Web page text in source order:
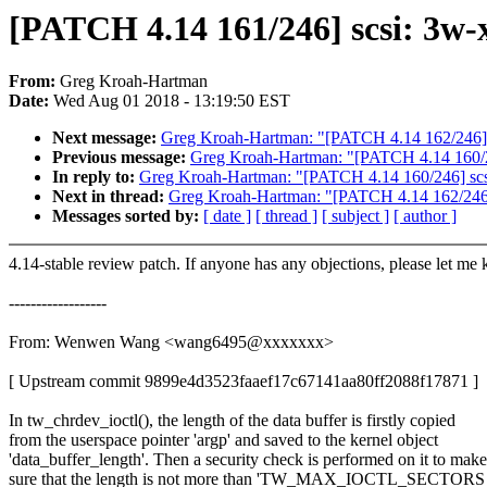
[PATCH 4.14 161/246] scsi:
From: Greg Kroah-Hartman
Date: Wed Aug 01 2018 - 13:19:50 EST
Next message: Greg Kroah-Hartman: "[PATCH 4.14 162/
Previous message: Greg Kroah-Hartman: "[PATCH 4.14
In reply to: Greg Kroah-Hartman: "[PATCH 4.14 160/246]
Next in thread: Greg Kroah-Hartman: "[PATCH 4.14 162/
Messages sorted by: [ date ] [ thread ] [ subject ] [ author ]
4.14-stable review patch. If anyone has any objections, please let me
------------------
From: Wenwen Wang <wang6495@xxxxxxx>
[ Upstream commit 9899e4d3523faaef17c67141aa80ff2088f17871 ]
In tw_chrdev_ioctl(), the length of the data buffer is firstly copied
from the userspace pointer 'argp' and saved to the kernel object
'data_buffer_length'. Then a security check is performed on it to make
sure that the length is not more than